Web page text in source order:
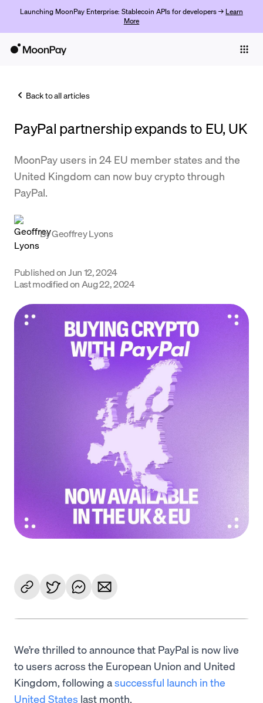
Launching MoonPay Enterprise: Stablecoin APIs for developers → Learn
More
Trade
Company
Learn
Support
Language
Back to all articles
PayPal partnership expands to EU, UK
MoonPay users in 24 EU member states and the
United Kingdom can now buy crypto through
PayPal.
ByGeoffrey Lyons
Published onJun 12, 2024
Last modified on Aug 22, 2024
We’re thrilled to announce that PayPal is now live
to users across the European Union and United
Kingdom, following asuccessful launch in the
United States last month.